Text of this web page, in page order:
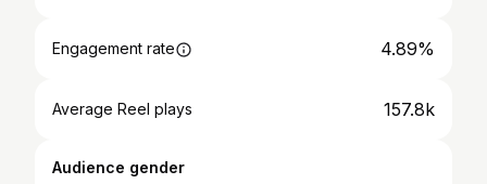
Engagement rate 4.89%
Average Reel plays 157.8k
Audience gender